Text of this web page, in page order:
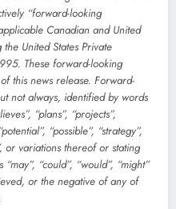
“forward-looking
Canadian and United
United States Private
These forward-looking
this news release. Forward-
not always, identified by words
“plans”, “projects”,
“possible”, “strategy”,
or variations thereof or stating
“could”, “would”, “might”
or the negative of any of